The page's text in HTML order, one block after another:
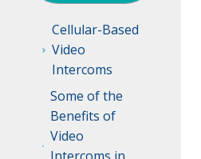
Cellular-Based
Video
Intercoms
Some of the
Benefits of
Video